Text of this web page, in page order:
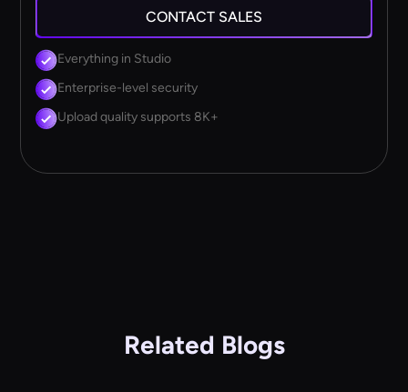
CONTACT SALES
Everything in Studio
Enterprise-level security
Upload quality supports 8K+
Related Blogs